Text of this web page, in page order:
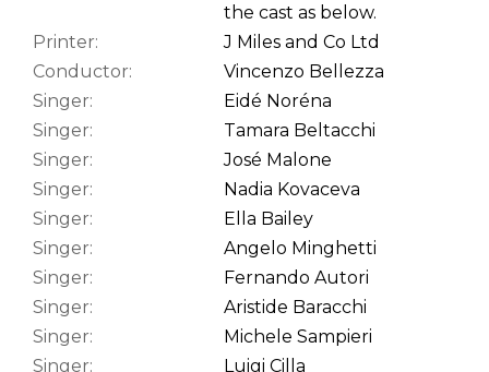
the cast as below.
Printer:
J Miles and Co Ltd
Conductor:
Vincenzo Bellezza
Singer:
Eidé Noréna
Singer:
Tamara Beltacchi
Singer:
José Malone
Singer:
Nadia Kovaceva
Singer:
Ella Bailey
Singer:
Angelo Minghetti
Singer:
Fernando Autori
Singer:
Aristide Baracchi
Singer:
Michele Sampieri
Singer:
Luigi Cilla